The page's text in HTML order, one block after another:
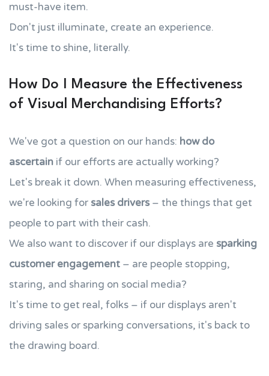
must-have item.
Don't just illuminate, create an experience.
It's time to shine, literally.
How Do I Measure the Effectiveness
of Visual Merchandising Efforts?
We've got a question on our hands: how do
ascertain if our efforts are actually working?
Let's break it down. When measuring effectiveness,
we're looking for sales drivers – the things that get
people to part with their cash.
We also want to discover if our displays are sparking
customer engagement – are people stopping,
staring, and sharing on social media?
It's time to get real, folks – if our displays aren't
driving sales or sparking conversations, it's back to
the drawing board.